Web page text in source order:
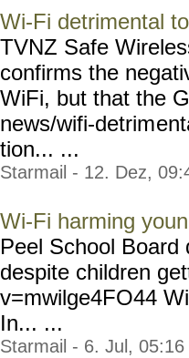
Wi-Fi detrimental
TVNZ Safe
confirms the
WiFi, but that the
news/wifi-detrim
tion... ...
Starmail - 12. Dez,
Wi-Fi harming
Peel School
despite children
v=mwilge4FO44
In... ...
Starmail - 6. Jul, 05:16